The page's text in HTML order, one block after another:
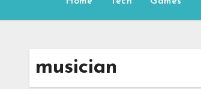
musician